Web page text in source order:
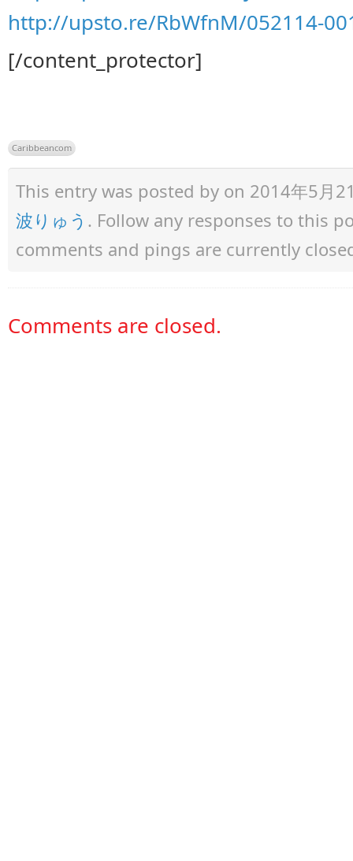
http://upsto.re/RbWfnM/052114-
[/content_protector]
Caribbeancom
This entry was posted by on 2014年5月
波りゅう . Follow any responses to this
comments and pings are currently
Comments are closed.